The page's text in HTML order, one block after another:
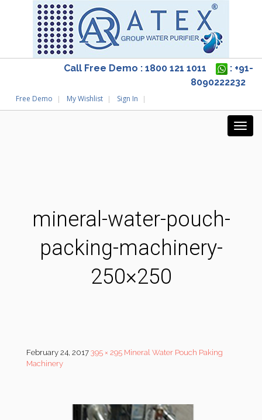
Call Free Demo : 1800 121 1011
: +91-
8090222232
Free Demo My Wishlist Sign In
mineral-water-pouch-
packing-machinery-
250×250
February 24, 2017 395 × 295 Mineral Water Pouch Paking
Machinery